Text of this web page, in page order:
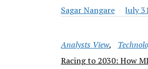
Sagar Nangare
July
Analysts View
Racing to 2030: How